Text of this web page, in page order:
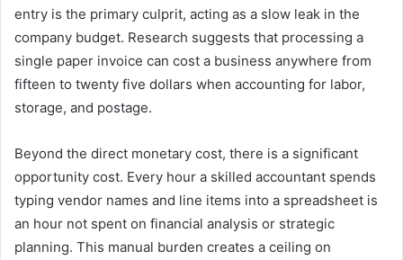
entry is the primary culprit, acting as a slow leak in the
company budget. Research suggests that processing a
single paper invoice can cost a business anywhere from
fifteen to twenty five dollars when accounting for labor,
storage, and postage.
Beyond the direct monetary cost, there is a significant
opportunity cost. Every hour a skilled accountant spends
typing vendor names and line items into a spreadsheet is
an hour not spent on financial analysis or strategic
planning. This manual burden creates a ceiling on